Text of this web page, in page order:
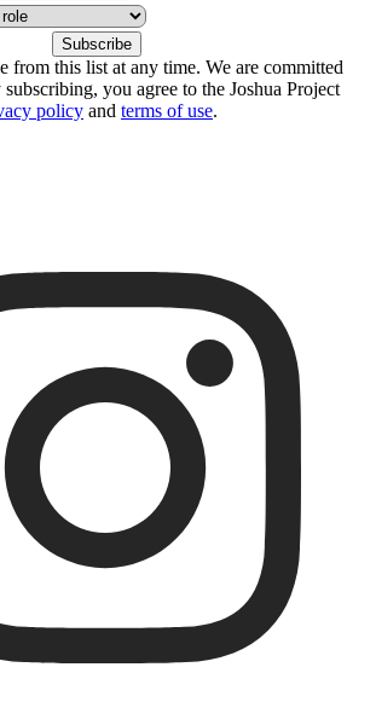
from this list at any time. We are committed
you agree to the Joshua Project
policy and terms of use.